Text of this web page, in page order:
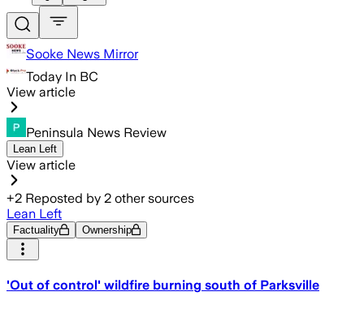
Sooke News Mirror
Today In BC
View article
Peninsula News Review
Lean Left
View article
+2 Reposted by 2 other sources
Lean Left
Factuality Ownership
'Out of control' wildfire burning south of Parksville